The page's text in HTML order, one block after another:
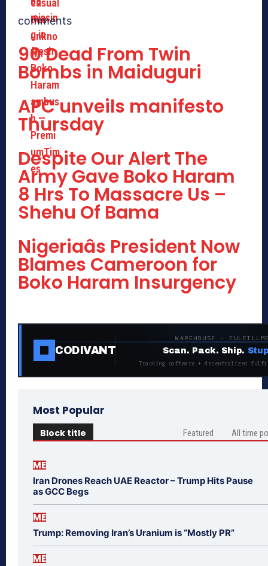
comments
90 Dead From Twin
Bombs in Maiduguri
APC unveils manifesto
Thursday
Despite Our Alert The
Army Gave Boko Haram
8 Hrs To Massacre Us –
Shehu Of Bama
Nigeriaâs President Now
Blames Cameroon for
Boko Haram Insurgency
CODIVANT
WAREHOUSE ·
Scan. Pack. Ship.
Tracking software + decentralized
Most Popular
Block title Featured All time
ME
Iran Drones Reach UAE Reactor – Trump Hits Pause
as GCC Begs
ME
Trump: Removing Iran’s Uranium is “Mostly PR”
ME